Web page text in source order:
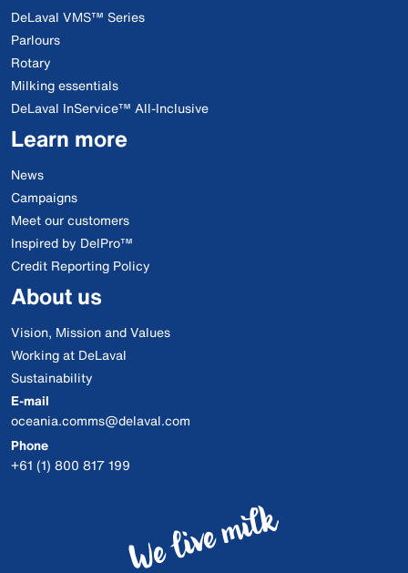
DeLaval VMS™ Series
Parlours
Rotary
Milking essentials
DeLaval InService™ All-Inclusive
Learn more
News
Campaigns
Meet our customers
Inspired by DelPro™
Credit Reporting Policy
About us
Vision, Mission and Values
Working at DeLaval
Sustainability
E-mail
oceania.comms@delaval.com
Phone
+61 (1) 800 817 199